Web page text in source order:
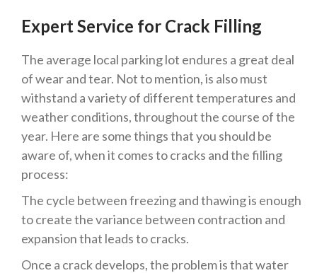
Expert Service for Crack Filling
The average local parking lot endures a great deal
of wear and tear. Not to mention, is also must
withstand a variety of different temperatures and
weather conditions, throughout the course of the
year. Here are some things that you should be
aware of, when it comes to cracks and the filling
process:
The cycle between freezing and thawing is enough
to create the variance between contraction and
expansion that leads to cracks.
Once a crack develops, the problem is that water